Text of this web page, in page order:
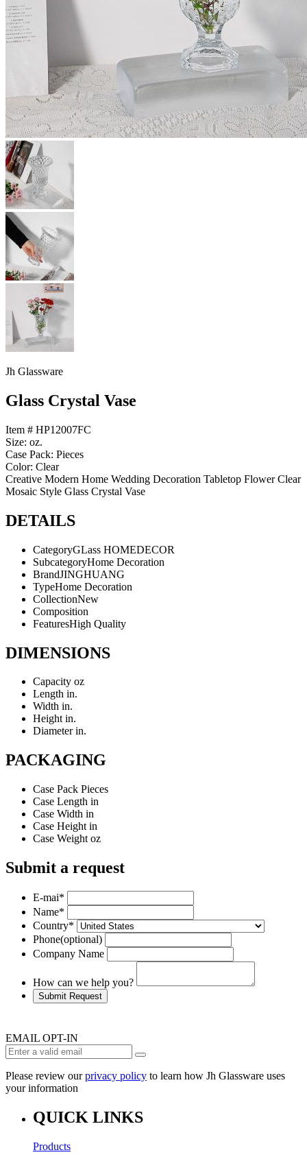
Jh Glassware
Glass Crystal Vase
Item # HP12007FC
Size: oz.
Case Pack: Pieces
Color: Clear
Creative Modern Home Wedding Decoration Tabletop Flower Clear
Mosaic Style Glass Crystal Vase
DETAILS
CategoryGLass HOMEDECOR
SubcategoryHome Decoration
BrandJINGHUANG
TypeHome Decoration
CollectionNew
Composition
FeaturesHigh Quality
DIMENSIONS
Capacity oz
Length in.
Width in.
Heightin.
Diameterin.
PACKAGING
Case Pack Pieces
Case Length in
Case Width in
Case Height in
Case Weight oz
Submit a request
E-mai*
Name*
Country*
Phone(optional)
Company Name
How can we help you?
Submit Request
EMAIL OPT-IN
Please review ourprivacy policy to learn how Jh Glassware uses
your information
QUICK LINKS
Products